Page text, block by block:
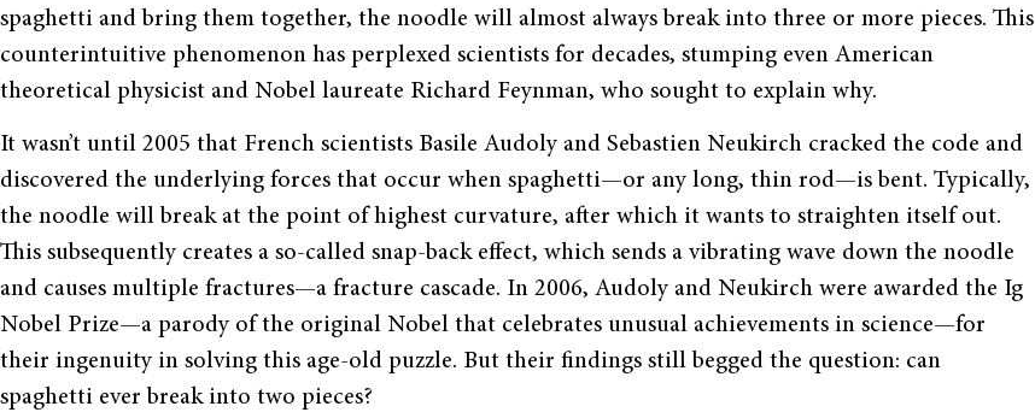
spaghetti and bring them together, the noodle will almost always break into three or more pieces. This
counterintuitive phenomenon has perplexed scientists for decades, stumping even American
theoretical physicist and Nobel laureate Richard Feynman, who sought to explain why.
It wasn’t until 2005 that French scientists Basile Audoly and Sebastien Neukirch cracked the code and
discovered the underlying forces that occur when spaghetti—or any long, thin rod—is bent. Typically,
the noodle will break at the point of highest curvature, after which it wants to straighten itself out.
This subsequently creates a so-called snap-back effect, which sends a vibrating wave down the noodle
and causes multiple fractures—a fracture cascade. In 2006, Audoly and Neukirch were awarded the Ig
Nobel Prize—a parody of the original Nobel that celebrates unusual achievements in science—for
their ingenuity in solving this age-old puzzle. But their findings still begged the question: can
spaghetti ever break into two pieces?